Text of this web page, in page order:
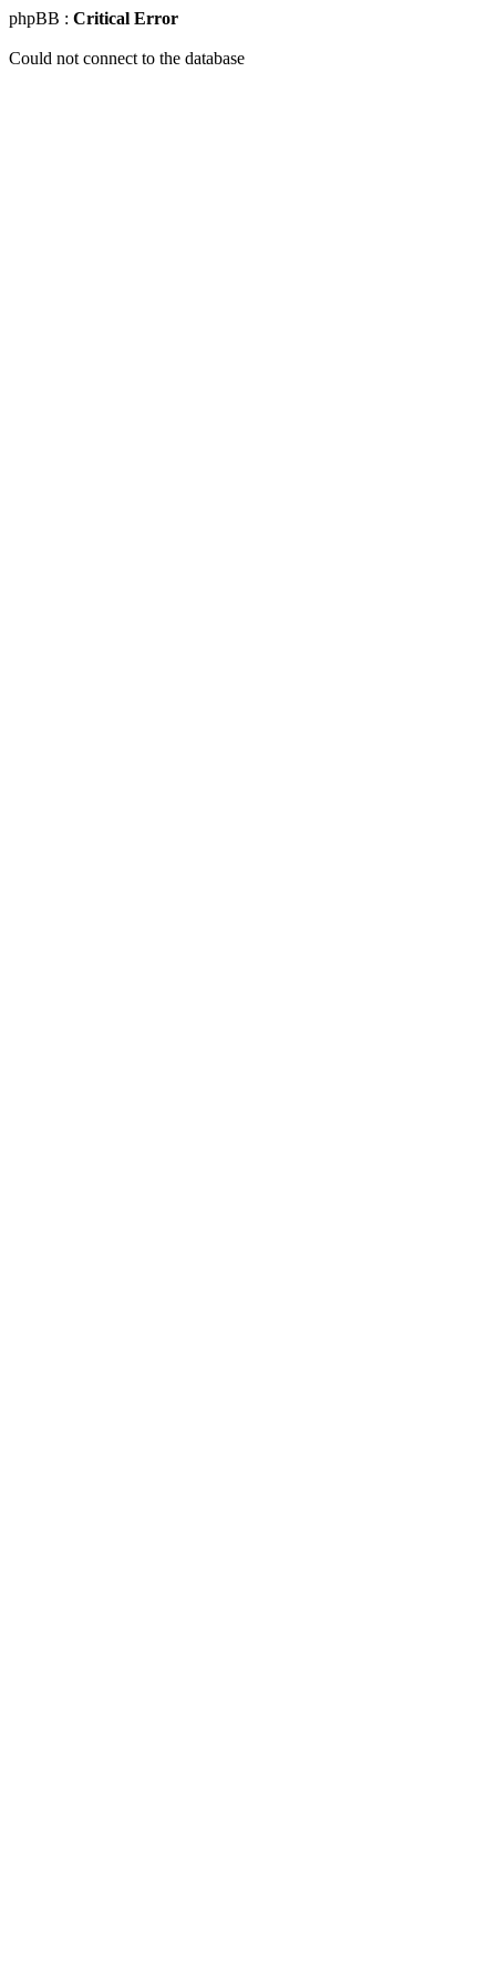
phpBB : Critical Error
Could not connect to the database